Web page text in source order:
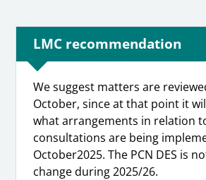
LMC recommendation
We suggest matters are
October, since at that point it
what arrangements in relation
consultations are being
October2025. The PCN DES is
change during 2025/26.